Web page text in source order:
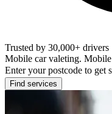
Trusted by 30,000+ drivers
Mobile car valeting.
Enter your postcode to get
Find services